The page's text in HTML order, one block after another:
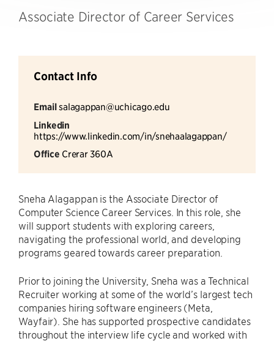
Associate Director of Career Services
Contact Info
Emailsalagappan@uchicago.edu
Linkedin
https://www.linkedin.com/in/snehaalagappan/
Office Crerar 360A
Sneha Alagappan is the Associate Director of
Computer Science Career Services. In this role, she
will support students with exploring careers,
navigating the professional world, and developing
programs geared towards career preparation.
Prior to joining the University, Sneha was a Technical
Recruiter working at some of the world’s largest tech
companies hiring software engineers (Meta,
Wayfair). She has supported prospective candidates
throughout the interview life cycle and worked with